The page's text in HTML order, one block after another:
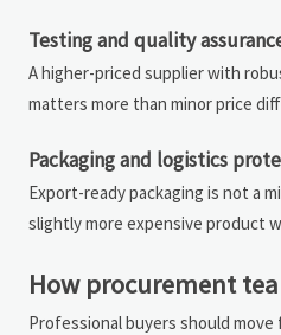
Testing and quality
A higher-priced supplier with
matters more than minor price
Packaging and logistics
Export-ready packaging is not a
slightly more expensive product
How procurement
Professional buyers should